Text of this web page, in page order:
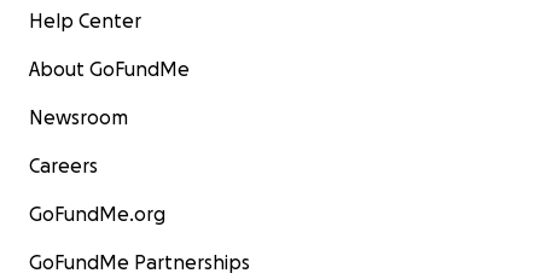
Help Center
About GoFundMe
Newsroom
Careers
GoFundMe.org
GoFundMe Partnerships